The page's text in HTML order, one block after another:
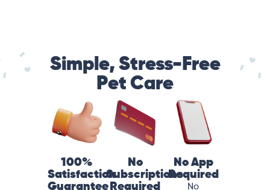
Simple, Stress-Free
Pet Care
100%
Satisfaction
Guarantee
No
Subscriptions
Required
No App
Required
No